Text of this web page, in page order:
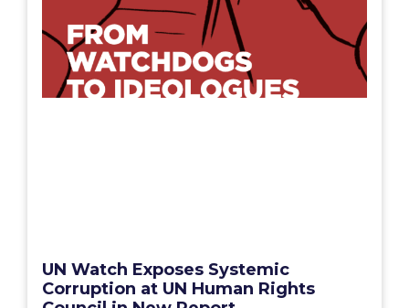
UN Watch Exposes Systemic
Corruption at UN Human Rights